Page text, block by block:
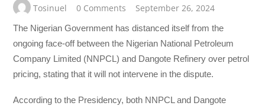
Tosinuel 0 Comments September 26, 2024
The Nigerian Government has distanced itself from the
ongoing face-off between the Nigerian National Petroleum
Company Limited (NNPCL) and Dangote Refinery over petrol
pricing, stating that it will not intervene in the dispute.
According to the Presidency, both NNPCL and Dangote